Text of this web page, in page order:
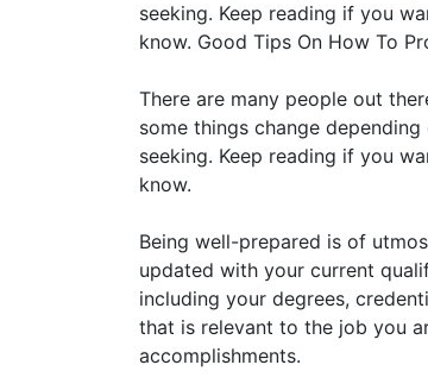
seeking. Keep reading if you
know. Good Tips On How To
There are many people out
some things change
seeking. Keep reading if you
know.
Being well-prepared is of
updated with your current
including your degrees,
that is relevant to the job you
accomplishments.